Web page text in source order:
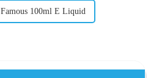
Famous 100ml E Liquid